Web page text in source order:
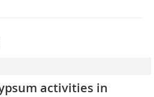
activities in